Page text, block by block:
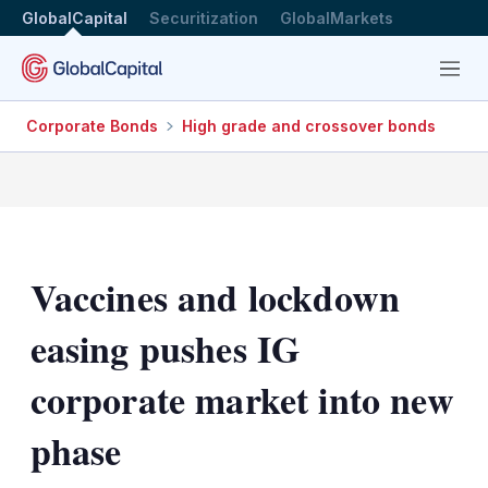
GlobalCapital Securitization GlobalMarkets
Menu
Corporate Bonds High grade and crossover bonds
Vaccines and lockdown
easing pushes IG
corporate market into new
phase